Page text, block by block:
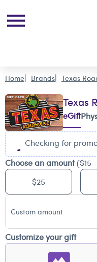
Home Brands Texas
Texas
eGift
Checking for
Choose an amount($15
$25
Custom amount
Customize your gift